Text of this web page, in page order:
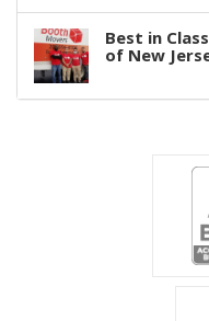
Best in
of New